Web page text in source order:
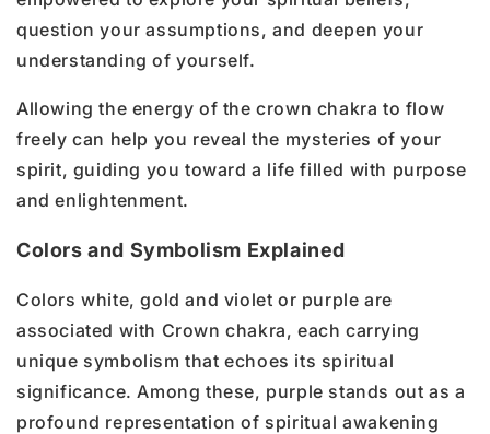
question your assumptions, and deepen your
understanding of yourself.
Allowing the energy of the crown chakra to flow
freely can help you reveal the mysteries of your
spirit, guiding you toward a life filled with purpose
and enlightenment.
Colors and Symbolism Explained
Colors white, gold and violet or purple are
associated with Crown chakra, each carrying
unique symbolism that echoes its spiritual
significance. Among these, purple stands out as a
profound representation of spiritual awakening